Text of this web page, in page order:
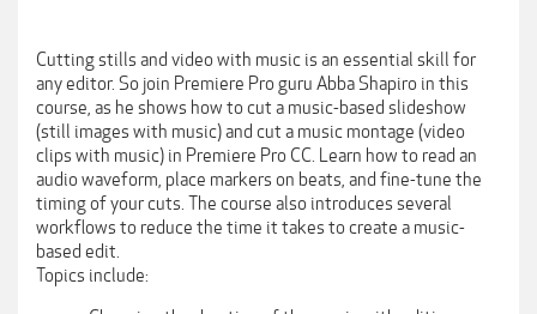
Cutting stills and video with music is an essential skill for
any editor. So join Premiere Pro guru Abba Shapiro in this
course, as he shows how to cut a music-based slideshow
(still images with music) and cut a music montage (video
clips with music) in Premiere Pro CC. Learn how to read an
audio waveform, place markers on beats, and fine-tune the
timing of your cuts. The course also introduces several
workflows to reduce the time it takes to create a music-
based edit.
Topics include: